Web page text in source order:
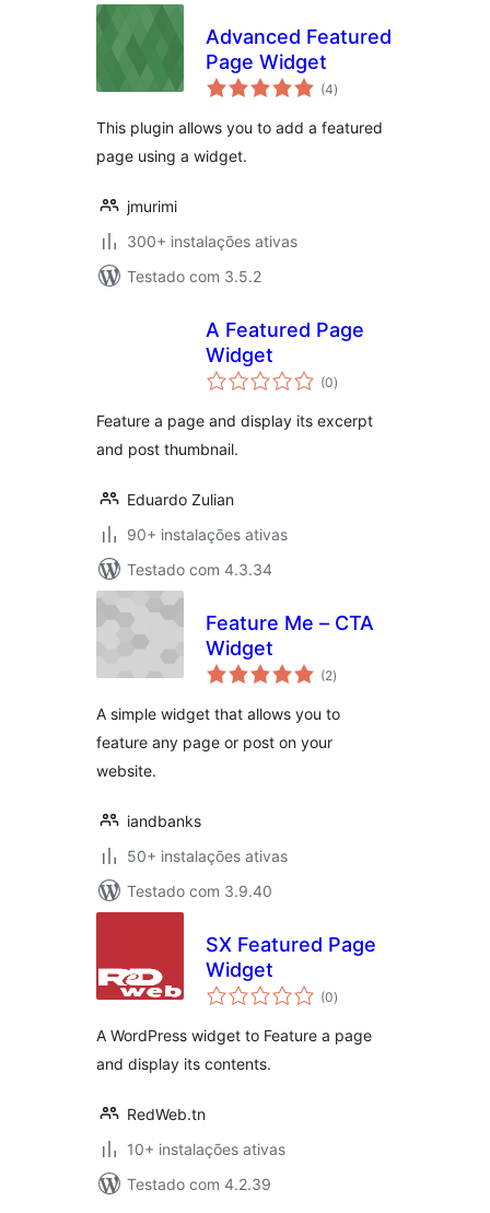
Advanced Featured
Page Widget
(4avaliações
totais
)
This plugin allows you to add a featured
page using a widget.
jmurimi
300+ instalações ativas
Testado com 3.5.2
A Featured Page
Widget
(0avaliações
totais
)
Feature a page and display its excerpt
and post thumbnail.
Eduardo Zulian
90+ instalações ativas
Testado com 4.3.34
Feature Me – CTA
Widget
(2avaliações
totais
)
A simple widget that allows you to
feature any page or post on your
website.
iandbanks
50+ instalações ativas
Testado com 3.9.40
SX Featured Page
Widget
(0avaliações
totais
)
A WordPress widget to Feature a page
and display its contents.
RedWeb.tn
10+ instalações ativas
Testado com 4.2.39